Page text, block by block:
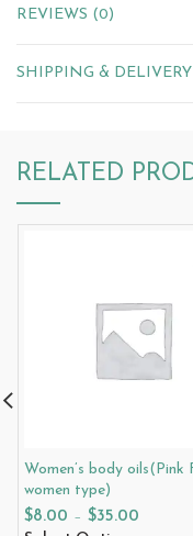
REVIEWS (0)
SHIPPING & DELIVERY
RELATED
Women’s body oils(Pink
women type)
$8.00 – $35.00